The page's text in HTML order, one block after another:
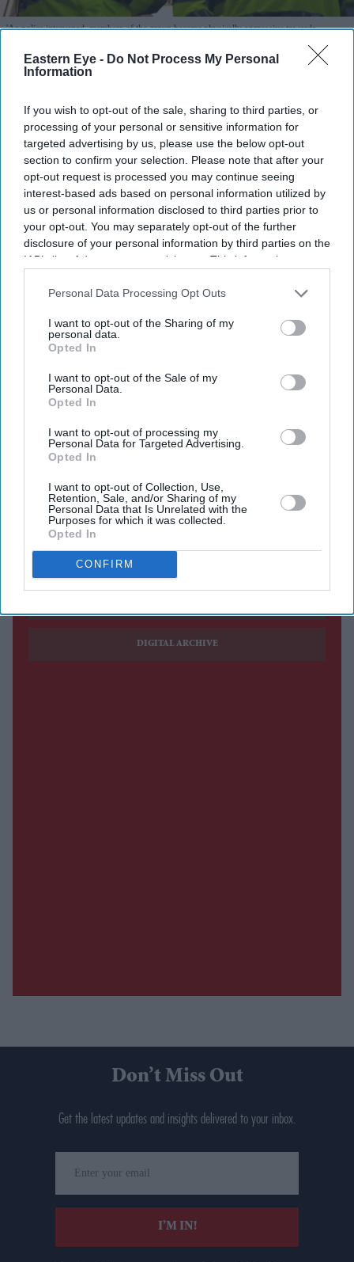
Eastern Eye - Do Not Process My Personal
Information
If you wish to opt-out of the sale, sharing to third parties, or
processing of your personal or sensitive information for
targeted advertising by us, please use the below opt-out
section to confirm your selection. Please note that after your
opt-out request is processed you may continue seeing
interest-based ads based on personal information utilized by
us or personal information disclosed to third parties prior to
your opt-out. You may separately opt-out of the further
disclosure of your personal information by third parties on the
IAB’s list of downstream participants. This information may
Downstream Participantsthat may further disclose it to other
Personal Data Processing Opt Outs
I want to opt-out of the Sharing of my
personal data.
Opted In
I want to opt-out of the Sale of my
Personal Data.
Opted In
I want to opt-out of processing my
Personal Data for Targeted Advertising.
Opted In
I want to opt-out of Collection, Use,
Retention, Sale, and/or Sharing of my
Personal Data that Is Unrelated with the
Purposes for which it was collected.
Opted In
CONFIRM
'As police intervened, members of the group became physically aggressive towards
migrant protests grip Thetford
Eastern Eye Aug 07, 2026
Highlights
Three nights of disorder in Thetford, Norfolk, since
Tuesday (4)
Two officers hospitalised — one bitten, one struck by
Four arrests; 68-year-old man charged with
Asylum seekers evacuated from targeted properties
have been tackling violence, including being bitten and
spat at by protesters, over three nights of disorder at a
town in eastern England.
Current Issue
DIGITAL ARCHIVE
Don’t Miss Out
Get the latest updates and insights delivered to your inbox.
your
email
I’M IN!